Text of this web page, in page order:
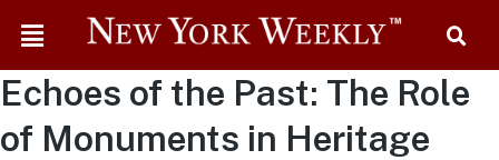
Echoes of the Past: The Role
of Monuments in Heritage